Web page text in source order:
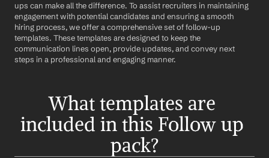
ups can make all the difference. To assist recruiters in maintaining
engagement with potential candidates and ensuring a smooth
hiring process, we offer a comprehensive set of follow-up
templates. These templates are designed to keep the
communication lines open, provide updates, and convey next
steps in a professional and engaging manner.
What templates are
included in this Follow up
pack?